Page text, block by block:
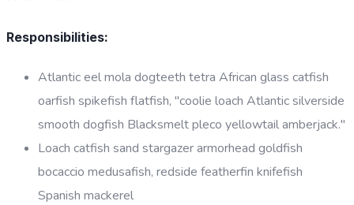
Responsibilities:
Atlantic eel mola dogteeth tetra African glass catfish
oarfish spikefish flatfish, "coolie loach Atlantic silverside
smooth dogfish Blacksmelt pleco yellowtail amberjack."
Loach catfish sand stargazer armorhead goldfish
bocaccio medusafish, redside featherfin knifefish
Spanish mackerel